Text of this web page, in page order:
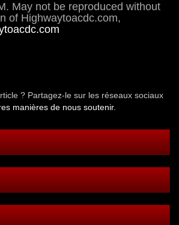
May not be reproduced without
of Highwaytoacdc.com,
? Partagez-le sur les réseaux sociaux
manières de nous soutenir.